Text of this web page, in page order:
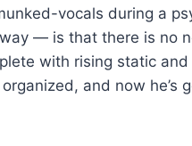
vocals during a
— is that there is no
with rising static and
and now he’s